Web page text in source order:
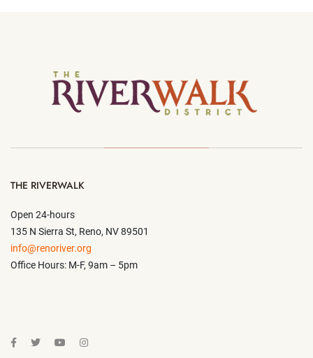
THE RIVERWALK
Open 24-hours
135 N Sierra St, Reno, NV 89501
info@renoriver.org
Office Hours: M-F, 9am – 5pm